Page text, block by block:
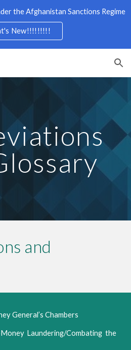
Skip to navigation
the Afghanistan Sanctions Regime
New!!!!!!!!!
and
General’s Chambers
Laundering/Combating the